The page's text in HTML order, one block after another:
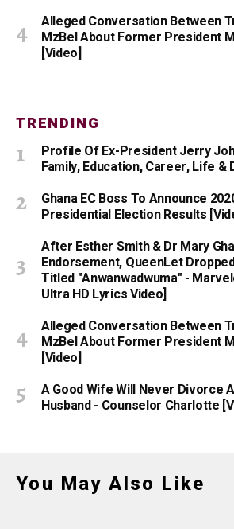
Alleged Conversation Between
MzBel About Former President
[Video]
TRENDING
Profile Of Ex-President Jerry
Family, Education, Career, Life &
Ghana EC Boss To Announce
Presidential Election Results
After Esther Smith & Dr Mary
Endorsement, QueenLet
Titled "Anwanwadwuma" -
Ultra HD Lyrics Video]
Alleged Conversation Between
MzBel About Former President
[Video]
A Good Wife Will Never Divorce
Husband - Counselor Charlotte
You May Also Like